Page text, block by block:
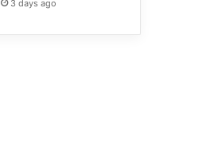
3 days ago